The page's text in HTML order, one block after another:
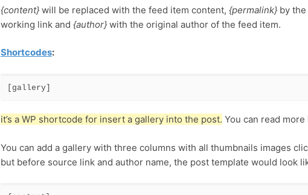
{content}will be replaced with the feed item content, {permalink}by the
working link and {author}with the original author of the feed item.
Shortcodes:
[gallery]
it’s a WP shortcode for insert a gallery into the post. You can read more
You can add a gallery with three columns with all thumbnails images
but before source link and author name, the post template would look